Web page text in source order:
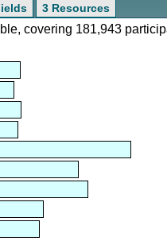
3 Resources
covering 181,943